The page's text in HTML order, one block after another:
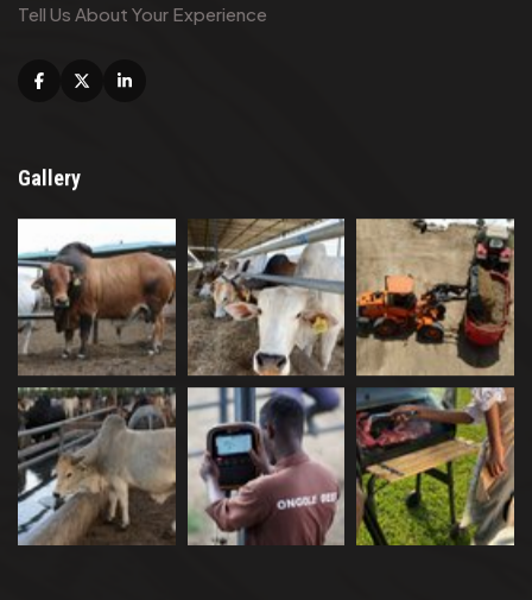
Tell Us About Your Experience
Facebook
X Linkedin
Gallery